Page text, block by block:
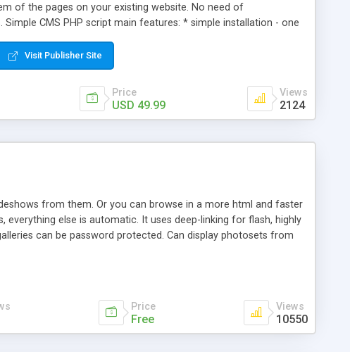
of the pages on your existing website. No need of
Simple CMS PHP script main features: * simple installation - one
* responsive page sections; * password protected and user
page; * WYSIWYG(text) editor to styling/format/edit the
any language support for the pages; * insert/delete/edit images; *
images; * flash movies and youtube videos into the content of
Visit Publisher Site
Price
USD 49.99
Views
2124
from them. Or you can browse in a more html and faster
else is automatic. It uses deep-linking for flash, highly
can be password protected. Can display photosets from
Price
Free
Views
10550